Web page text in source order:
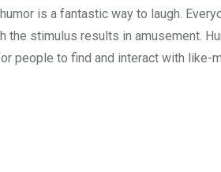
is a fantastic way to laugh.
the stimulus results in amusement.
people to find and interact with like-